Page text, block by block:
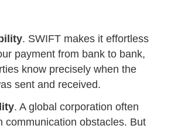
. SWIFT makes it effortless
payment from bank to bank,
know precisely when the
sent and received.
. A global corporation often
communication obstacles. But